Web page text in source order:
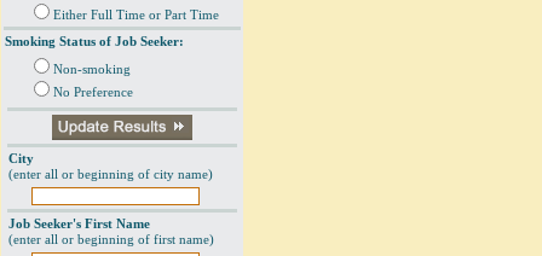
Either Full Time or Part Time
Smoking Status of Job Seeker:
Non-smoking
No Preference
City
(enter all or beginning of city name)
Job Seeker's First Name
(enter all or beginning of first name)